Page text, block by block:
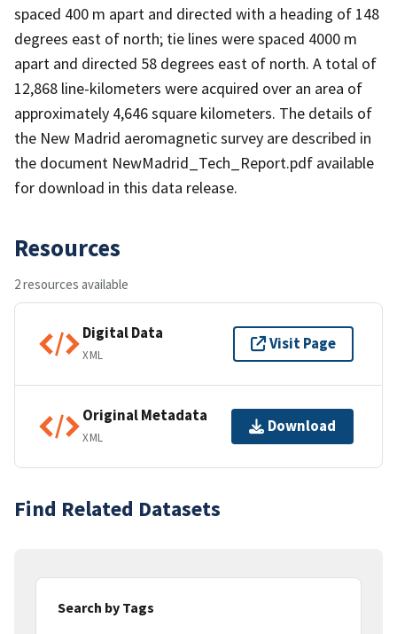
spaced 400 m apart and directed with a heading of 148
degrees east of north; tie lines were spaced 4000 m
apart and directed 58 degrees east of north. A total of
12,868 line-kilometers were acquired over an area of
approximately 4,646 square kilometers. The details of
the New Madrid aeromagnetic survey are described in
the document NewMadrid_Tech_Report.pdf available
for download in this data release.
Resources
2 resources available
Digital Data
XML
Visit Page
Original Metadata
XML
Download
Find Related Datasets
Search by Tags